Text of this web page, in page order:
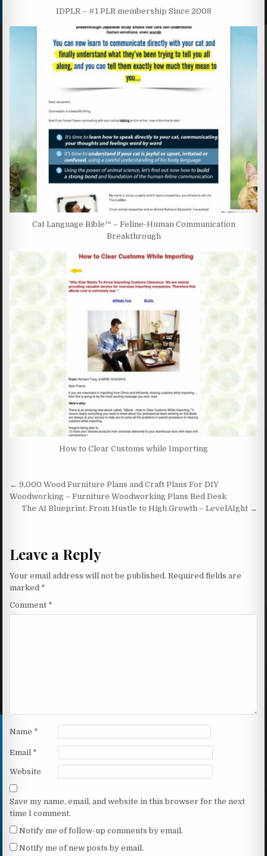
IDPLR – #1 PLR membership Since 2008
Cat Language Bible™ – Feline-Human Communication
Breakthrough
How to Clear Customs while Importing
Post navigation
← 9,000 Wood Furniture Plans and Craft Plans For DIY
Woodworking – Furniture Woodworking Plans Bed Desk
The AI Blueprint: From Hustle to High Growth – LevelAIght →
Leave a Reply
Your email address will not be published. Required fields are
marked *
Comment *
Name *
Email *
Website
Save my name, email, and website in this browser for the next
time I comment.
Notify me of follow-up comments by email.
Notify me of new posts by email.